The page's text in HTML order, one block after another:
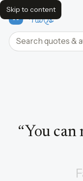
Skip to content
FavQs
Search quotes and
“ You can